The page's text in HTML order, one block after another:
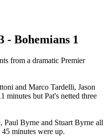
- Bohemians 1
from a dramatic Premier
and Marco Tardelli, Jason
minutes but Pat's netted three
Paul Byrne and Stuart Byrne all
minutes were up.